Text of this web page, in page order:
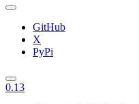
GitHub
X
PyPi
0.13